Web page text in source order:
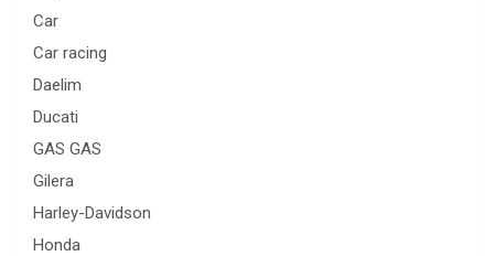
Car
Car racing
Daelim
Ducati
GAS GAS
Gilera
Harley-Davidson
Honda